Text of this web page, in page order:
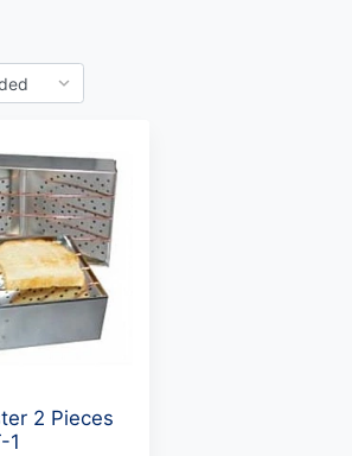
2 Pieces
1